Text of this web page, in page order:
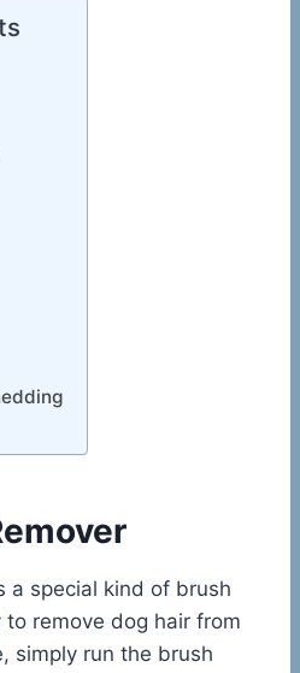
a special kind of brush
remove dog hair from
simply run the brush